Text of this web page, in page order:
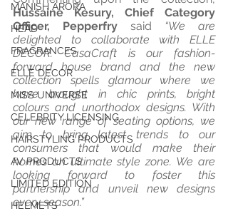
MANISH ARORA
HEAD
FRAGRANCES
ELLE DECOR
MISS UNIVERSE
CELEBRITY LICENSING
HAIRSTYLING PRODUCTS
AV PRODUCTS
LIMITED EDITION
HELMETS
Hussaine Kesury, Chief Category
Officer, Pepperfry said
“We are
delighted to collaborate with ELLE
DECOR. CasaCraft is our fashion-
forward house brand and the new
collection spells glamour where we
have brought in chic prints, bright
colours and unorthodox designs. With
our new range of seating options, we
aim to bring latest trends to our
consumers that would make their
homes an ultimate style zone. We are
looking forward to foster this
partnership and unveil new designs
every season.”